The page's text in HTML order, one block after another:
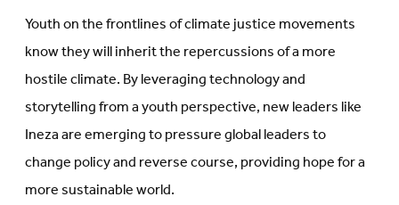
Youth on the frontlines of climate justice movements
know they will inherit the repercussions of a more
hostile climate. By leveraging technology and
storytelling from a youth perspective, new leaders like
Ineza are emerging to pressure global leaders to
change policy and reverse course, providing hope for a
more sustainable world.